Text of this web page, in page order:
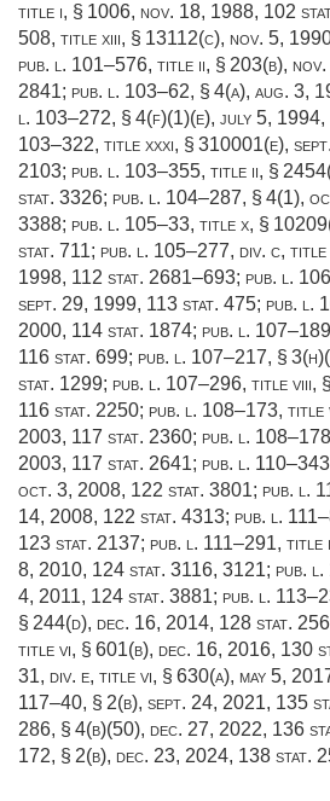
title i, § 1006, nov. 18, 1988, 102
508, title xiii, § 13112(c), nov. 5,
pub. l. 101–576, title ii, § 203(b),
2841; pub. l. 103–62, § 4(a), aug. 3,
l. 103–272, § 4(f)(1)(e), july 5, 1994,
103–322, title xxxi, § 310001(e),
2103; pub. l. 103–355, title ii, §
stat. 3326; pub. l. 104–287, § 4(1),
3388; pub. l. 105–33, title x, §
stat. 711; pub. l. 105–277, div. c, title
1998, 112 stat. 2681–693; pub. l.
sept. 29, 1999, 113 stat. 475; pub. l.
2000, 114 stat. 1874; pub. l.
116 stat. 699; pub. l. 107–217, §
stat. 1299; pub. l. 107–296, title viii,
116 stat. 2250; pub. l. 108–173, title
2003, 117 stat. 2360; pub. l.
2003, 117 stat. 2641; pub. l.
oct. 3, 2008, 122 stat. 3801; pub. l.
14, 2008, 122 stat. 4313; pub. l.
123 stat. 2137; pub. l. 111–291, title
8, 2010, 124 stat. 3116, 3121; pub. l.
4, 2011, 124 stat. 3881; pub. l.
§ 244(d), dec. 16, 2014, 128 stat.
title vi, § 601(b), dec. 16, 2016, 130
31, div. e, title vi, § 630(a), may 5,
117–40, § 2(b), sept. 24, 2021, 135
286, § 4(b)(50), dec. 27, 2022, 136
172, § 2(b), dec. 23, 2024, 138 stat.